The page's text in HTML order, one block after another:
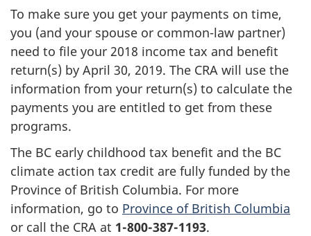
To make sure you get your payments on time,
you (and your spouse or common-law partner)
need to file your 2018 income tax and benefit
return(s) by April 30, 2019. The CRA will use the
information from your return(s) to calculate the
payments you are entitled to get from these
programs.
The BC early childhood tax benefit and the BC
climate action tax credit are fully funded by the
Province of British Columbia. For more
information, go to Province of British Columbia
or call the CRA at 1-800-387-1193.